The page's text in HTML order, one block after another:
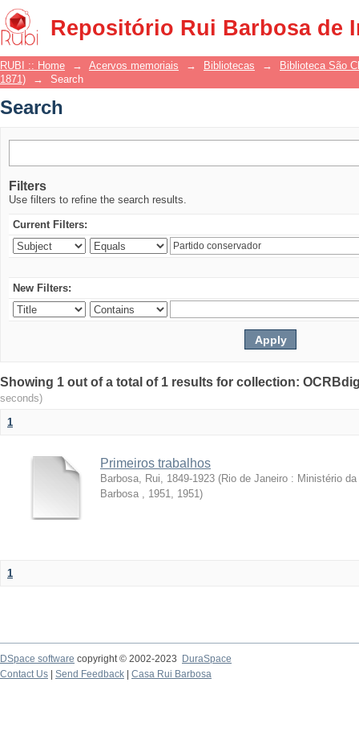
Repositório Rui Barbosa de
Search
RUBI :: Home → Acervos memoriais → Bibliotecas →
Biblioteca São
1871)
→ Search
Search
Filters
Use filters to refine the search results.
Current Filters:
New Filters:
Showing 1 out of a total of 1 results for collection:
seconds)
1
Primeiros trabalhos
Barbosa, Rui, 1849-1923 (Rio de Janeiro : Ministério
Barbosa , 1951, 1951)
1
DSpace software copyright © 2002-2023
DuraSpace
Contact Us
Send Feedback Casa Rui Barbosa